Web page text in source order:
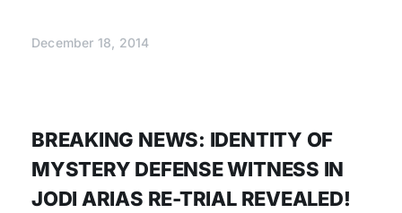
December 18, 2014
BREAKING NEWS: IDENTITY OF
MYSTERY DEFENSE WITNESS IN
JODI ARIAS RE-TRIAL REVEALED!